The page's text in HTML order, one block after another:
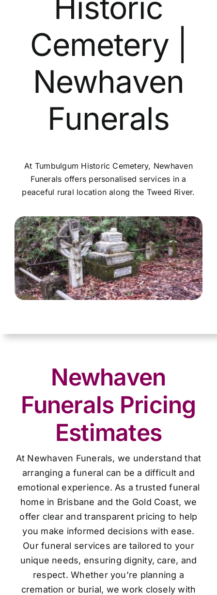
Contact Us
Historic
Cemetery |
Newhaven
Funerals
At Tumbulgum Historic Cemetery, Newhaven
Funerals offers personalised services in a
peaceful rural location along the Tweed River.
Newhaven
Funerals Pricing
Estimates
At Newhaven Funerals, we understand that
arranging a funeral can be a difficult and
emotional experience. As a trusted funeral
home in Brisbane and the Gold Coast, we
offer clear and transparent pricing to help
you make informed decisions with ease.
Our funeral services are tailored to your
unique needs, ensuring dignity, care, and
respect. Whether you’re planning a
cremation or burial, we work closely with